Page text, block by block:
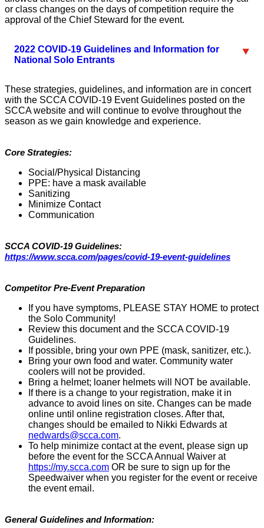
or class changes on the days of competition require the
approval of the Chief Steward for the event.
2022 COVID-19 Guidelines and Information for
National Solo Entrants
These strategies, guidelines, and information are in concert
with the SCCA COVID-19 Event Guidelines posted on the
SCCA website and will continue to evolve throughout the
season as we gain knowledge and experience.
Core Strategies:
Social/Physical Distancing
PPE: have a mask available
Sanitizing
Minimize Contact
Communication
SCCA COVID-19 Guidelines:
https://www.scca.com/pages/covid-19-event-guidelines
Competitor Pre-Event Preparation
If you have symptoms, PLEASE STAY HOME to protect
the Solo Community!
Review this document and the SCCA COVID-19
Guidelines.
If possible, bring your own PPE (mask, sanitizer, etc.).
Bring your own food and water. Community water
coolers will not be provided.
Bring a helmet; loaner helmets will NOT be available.
If there is a change to your registration, make it in
advance to avoid lines on site. Changes can be made
online until online registration closes. After that,
changes should be emailed to Nikki Edwards at
nedwards@scca.com.
To help minimize contact at the event, please sign up
before the event for the SCCA Annual Waiver at
https://my.scca.com OR be sure to sign up for the
Speedwaiver when you register for the event or receive
the event email.
General Guidelines and Information: